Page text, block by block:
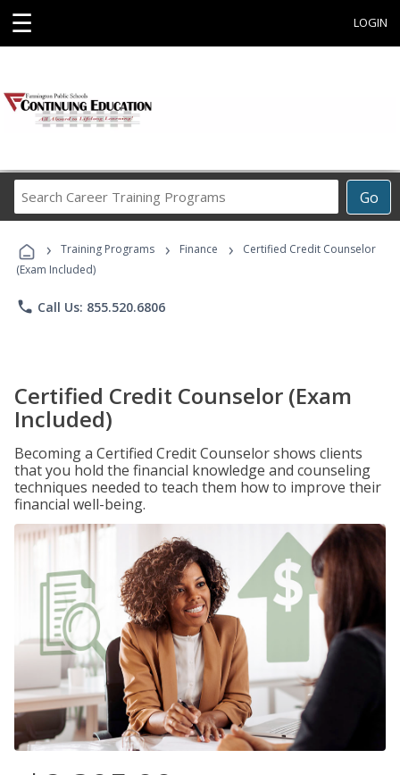
☰ LOGIN
Go
Career
Programs
› Training Programs › Finance ›
Certified Credit Counselor
(Exam Included)
phone Call Us: 855.520.6806
Certified Credit Counselor (Exam
Included)
Becoming a Certified Credit Counselor shows clients
that you hold the financial knowledge and counseling
techniques needed to teach them how to improve their
financial well-being.